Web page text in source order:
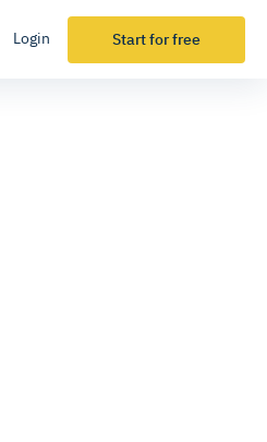
Login Start for free